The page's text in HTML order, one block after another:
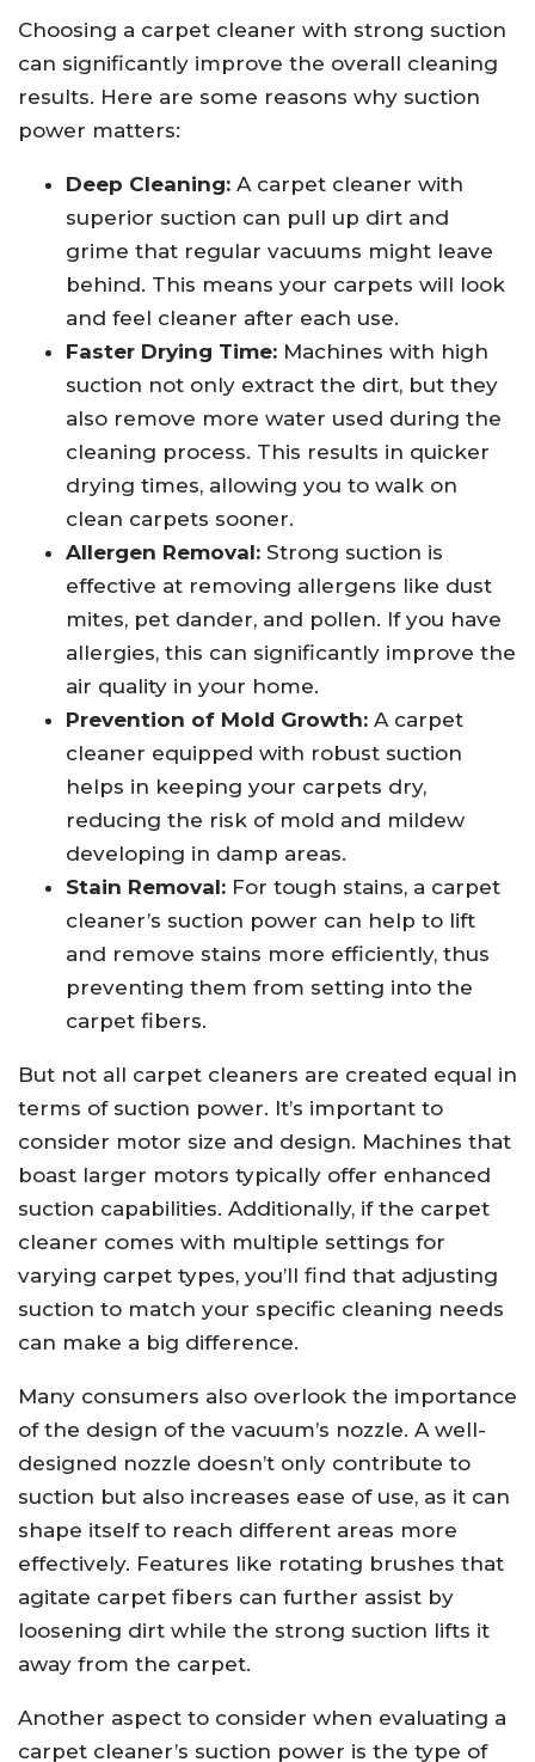
Choosing a carpet cleaner with strong suction
can significantly improve the overall cleaning
results. Here are some reasons why suction
power matters:
Deep Cleaning: A carpet cleaner with
superior suction can pull up dirt and
grime that regular vacuums might leave
behind. This means your carpets will look
and feel cleaner after each use.
Faster Drying Time: Machines with high
suction not only extract the dirt, but they
also remove more water used during the
cleaning process. This results in quicker
drying times, allowing you to walk on
clean carpets sooner.
Allergen Removal: Strong suction is
effective at removing allergens like dust
mites, pet dander, and pollen. If you have
allergies, this can significantly improve the
air quality in your home.
Prevention of Mold Growth: A carpet
cleaner equipped with robust suction
helps in keeping your carpets dry,
reducing the risk of mold and mildew
developing in damp areas.
Stain Removal: For tough stains, a carpet
cleaner’s suction power can help to lift
and remove stains more efficiently, thus
preventing them from setting into the
carpet fibers.
But not all carpet cleaners are created equal in
terms of suction power. It’s important to
consider motor size and design. Machines that
boast larger motors typically offer enhanced
suction capabilities. Additionally, if the carpet
cleaner comes with multiple settings for
varying carpet types, you’ll find that adjusting
suction to match your specific cleaning needs
can make a big difference.
Many consumers also overlook the importance
of the design of the vacuum’s nozzle. A well-
designed nozzle doesn’t only contribute to
suction but also increases ease of use, as it can
shape itself to reach different areas more
effectively. Features like rotating brushes that
agitate carpet fibers can further assist by
loosening dirt while the strong suction lifts it
away from the carpet.
Another aspect to consider when evaluating a
carpet cleaner’s suction power is the type of